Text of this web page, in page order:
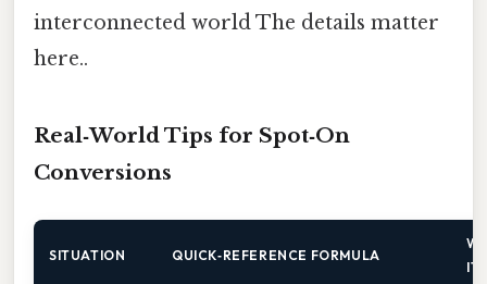
interconnected world The details matter
here..
Real‑World Tips for Spot‑On
Conversions
SITUATION QUICK‑REFERENCE FORMULA
IT